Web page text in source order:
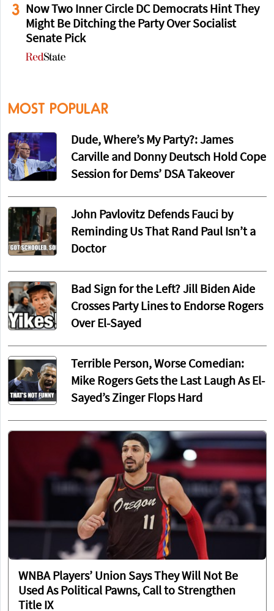
3 Now Two Inner Circle DC Democrats Hint They
Might Be Ditching the Party Over Socialist
Senate Pick
MOST POPULAR
Dude, Where’s My Party?: James
Carville and Donny Deutsch Hold Cope
Session for Dems’ DSA Takeover
John Pavlovitz Defends Fauci by
Reminding Us That Rand Paul Isn’t a
Doctor
Bad Sign for the Left? Jill Biden Aide
Crosses Party Lines to Endorse Rogers
Over El-Sayed
Terrible Person, Worse Comedian:
Mike Rogers Gets the Last Laugh As El-
Sayed’s Zinger Flops Hard
WNBA Players’ Union Says They Will Not Be
Used As Political Pawns, Call to Strengthen
Title IX